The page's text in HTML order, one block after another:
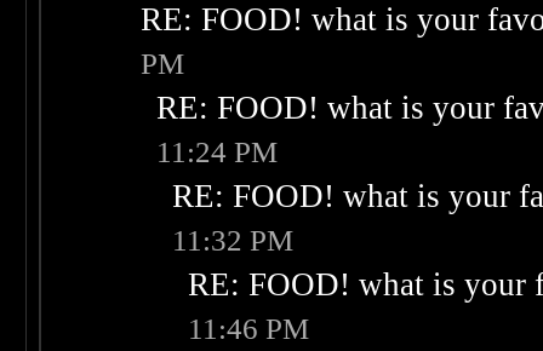
RE: FOOD! what is your
PM
RE: FOOD! what is your
11:24 PM
RE: FOOD! what is your
11:32 PM
RE: FOOD! what is your
11:46 PM